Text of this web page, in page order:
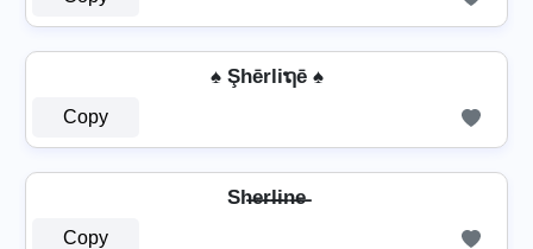
♠ Şhērliຖē ♠
Copy
Sh̶e̶r̶l̶i̶n̶e̶
Copy